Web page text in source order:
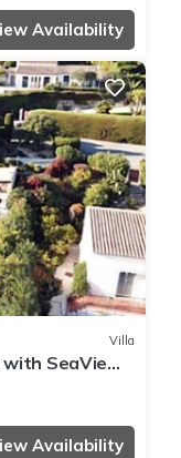
Availability
Villa
with SeaView
Availability